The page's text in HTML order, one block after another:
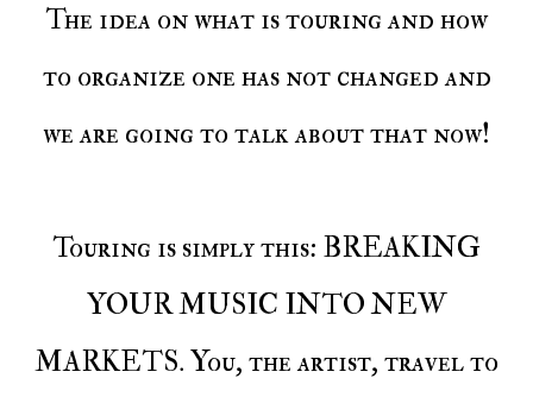
The idea on what is touring and how
to organize one has not changed and
we are going to talk about that now!
Touring is simply this: BREAKING
YOUR MUSIC INTO NEW
MARKETS. You, the artist, travel to